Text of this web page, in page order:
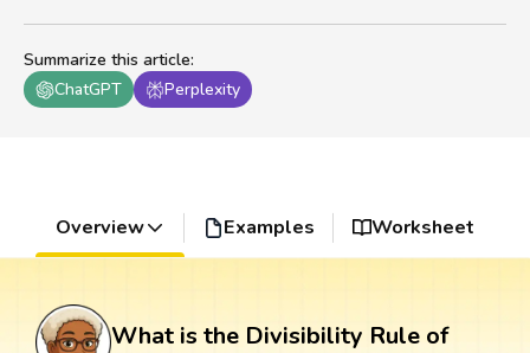
Summarize this article:
ChatGPT
Perplexity
Overview Examples Worksheet
What is the Divisibility Rule of